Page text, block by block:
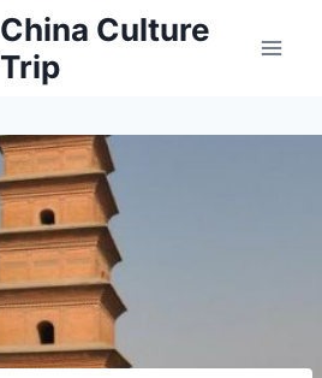
China Culture
Trip